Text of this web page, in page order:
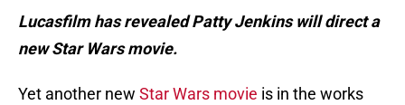
Lucasfilm has revealed Patty Jenkins will direct a
new Star Wars movie.
Yet another new Star Wars movie is in the works